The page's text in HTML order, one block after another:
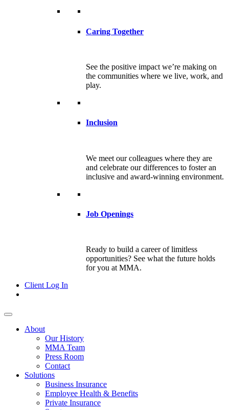
Caring Together
See the positive impact we’re making on
the communities where we live, work, and
play.
Inclusion
We meet our colleagues where they are
and celebrate our differences to foster an
inclusive and award-winning environment.
Job Openings
Ready to build a career of limitless
opportunities? See what the future holds
for you at MMA.
Client Log In
About
Our History
MMA Team
Press Room
Contact
Solutions
Business Insurance
Employee Health & Benefits
Private Insurance